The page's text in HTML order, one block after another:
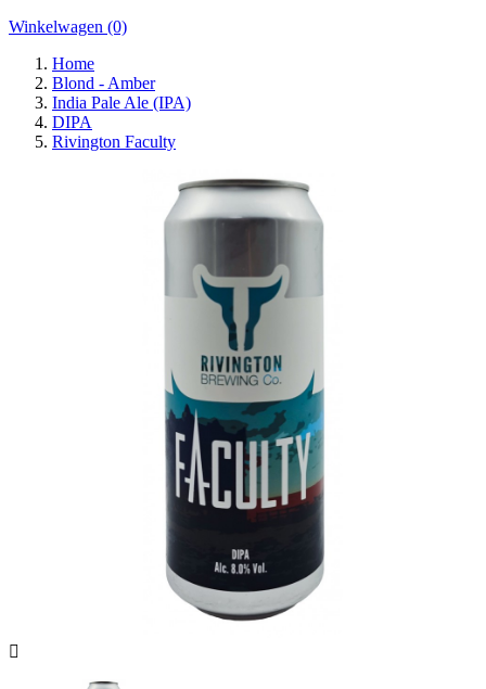
Winkelwagen (0)
Home
Blond - Amber
India Pale Ale (IPA)
DIPA
Rivington Faculty